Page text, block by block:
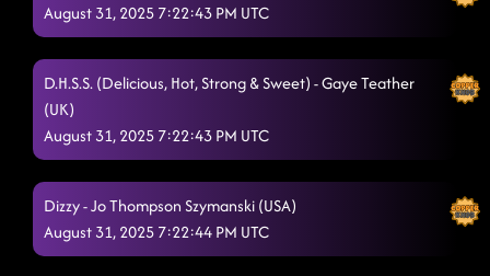
August 31, 2025 7:22:43 PM UTC
D.H.S.S. (Delicious, Hot, Strong & Sweet) - Gaye Teather
(UK)
August 31, 2025 7:22:43 PM UTC
Dizzy - Jo Thompson Szymanski (USA)
August 31, 2025 7:22:44 PM UTC